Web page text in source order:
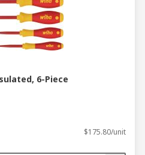
6-Piece
$175.80/unit